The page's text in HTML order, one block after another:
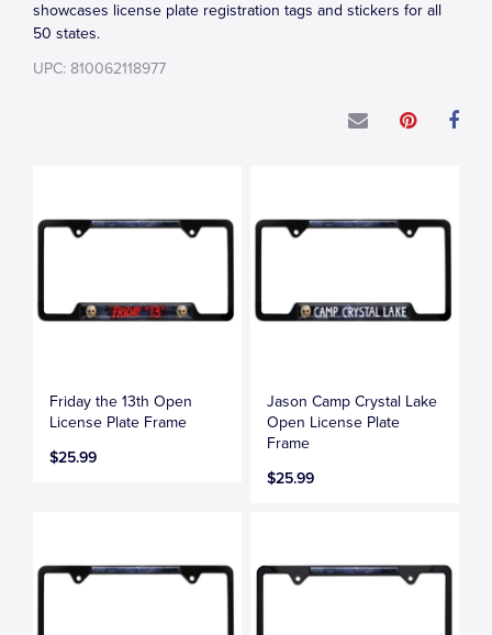
showcases license plate registration tags and stickers for all
50 states.
UPC: 810062118977
Friday the 13th Open
License Plate Frame
$25.99
Jason Camp Crystal Lake
Open License Plate
Frame
$25.99